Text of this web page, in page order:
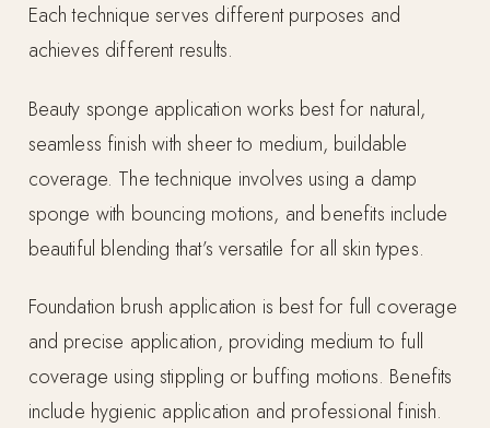
Each technique serves different purposes and
achieves different results.
Beauty sponge application works best for natural,
seamless finish with sheer to medium, buildable
coverage. The technique involves using a damp
sponge with bouncing motions, and benefits include
beautiful blending that’s versatile for all skin types.
Foundation brush application is best for full coverage
and precise application, providing medium to full
coverage using stippling or buffing motions. Benefits
include hygienic application and professional finish.